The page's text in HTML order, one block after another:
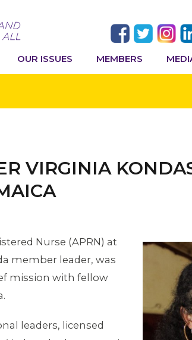
OUR ISSUES MEMBERS
VIRGINIA
Nurse (APRN) at
member leader, was
mission with fellow
leaders, licensed